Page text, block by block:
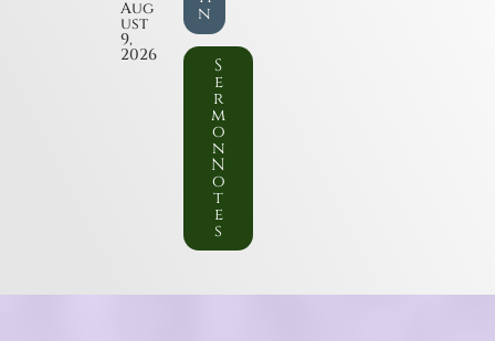
Aug
ust
9,
2026
n
S
e
r
m
o
n
N
o
t
e
s